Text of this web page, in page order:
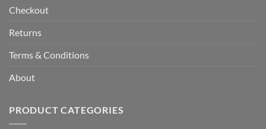
Checkout
Returns
Terms & Conditions
About
PRODUCT CATEGORIES